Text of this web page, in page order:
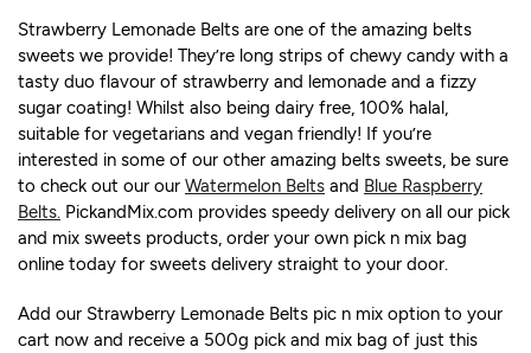
Strawberry Lemonade Belts are one of the amazing belts
sweets we provide! They’re long strips of chewy candy with a
tasty duo flavour of strawberry and lemonade and a fizzy
sugar coating! Whilst also being dairy free, 100% halal,
suitable for vegetarians and vegan friendly! If you’re
interested in some of our other amazing belts sweets, be sure
to check out our our Watermelon Belts and Blue Raspberry
Belts. PickandMix.com provides speedy delivery on all our pick
and mix sweets products, order your own pick n mix bag
online today for sweets delivery straight to your door.
Add our Strawberry Lemonade Belts pic n mix option to your
cart now and receive a 500g pick and mix bag of just this